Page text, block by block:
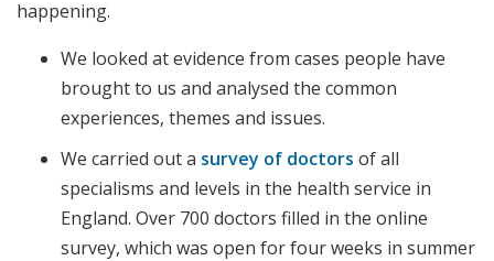
happening.
We looked at evidence from cases people have
brought to us and analysed the common
experiences, themes and issues.
We carried out a survey of doctors of all
specialisms and levels in the health service in
England. Over 700 doctors filled in the online
survey, which was open for four weeks in summer